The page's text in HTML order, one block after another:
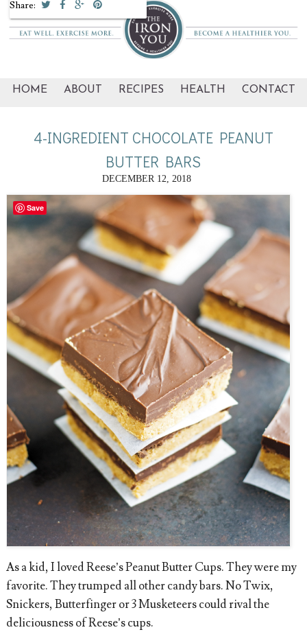
HOME ABOUT RECIPES HEALTH CONTACT
4-INGREDIENT CHOCOLATE PEANUT
BUTTER BARS
DECEMBER 12, 2018
As a kid, I loved Reese’s Peanut Butter Cups. They were my
favorite. They trumped all other candy bars. No Twix,
Snickers, Butterfinger or 3 Musketeers could rival the
deliciousness of Reese’s cups.
Share:
Save